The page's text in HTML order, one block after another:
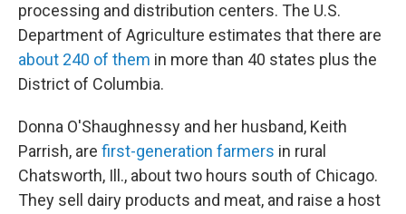
processing and distribution centers. The U.S.
Department of Agriculture estimates that there are
about 240 of them in more than 40 states plus the
District of Columbia.
Donna O'Shaughnessy and her husband, Keith
Parrish, are first-generation farmers in rural
Chatsworth, Ill., about two hours south of Chicago.
They sell dairy products and meat, and raise a host